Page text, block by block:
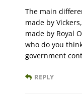
The main
made by
made by Royal
who do you
government
REPLY